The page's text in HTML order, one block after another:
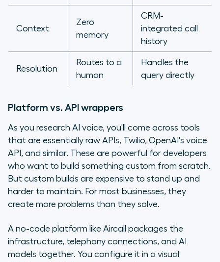
Context
Zero
memory
CRM-
integrated call
history
Resolution
Routes to a
human
Handles the
query directly
Platform vs. API wrappers
As you research AI voice, you'll come across tools
that are essentially raw APIs, Twilio, OpenAI's voice
API, and similar. These are powerful for developers
who want to build something custom from scratch.
But custom builds are expensive to stand up and
harder to maintain. For most businesses, they
create more problems than they solve.
A no-code platform like Aircall packages the
infrastructure, telephony connections, and AI
models together. You configure it in a visual